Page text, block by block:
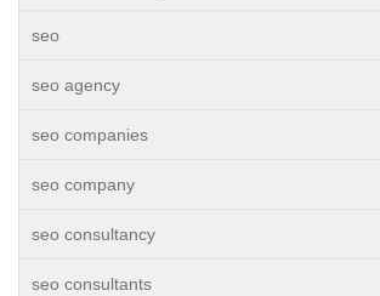
seo
seo agency
seo companies
seo company
seo consultancy
seo consultants